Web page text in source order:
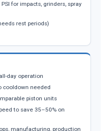
for impacts, grinders, spray
rest periods)
day operation
cooldown needed
piston units
to save 35–50% on
manufacturing, production